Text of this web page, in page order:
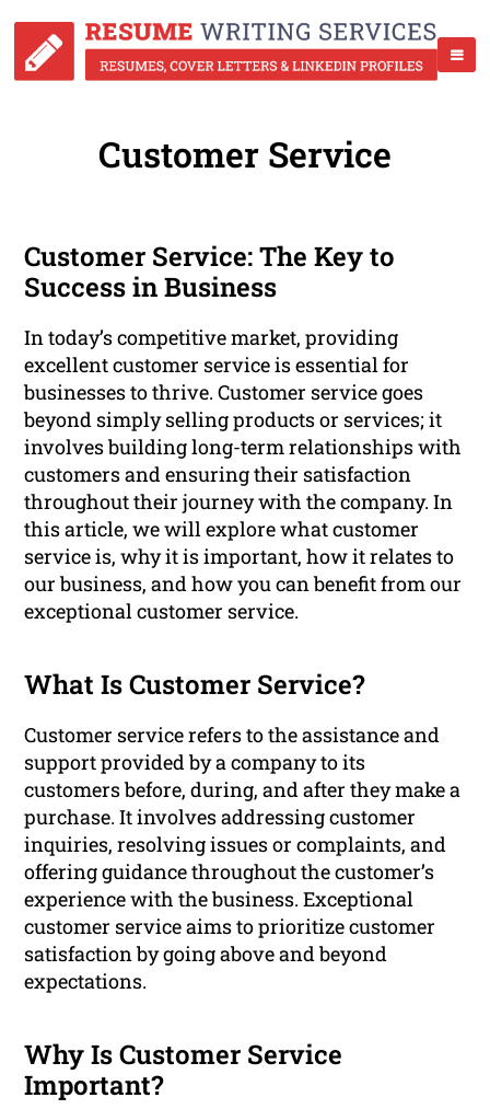
Customer Service
Customer Service: The Key to
Success in Business
In today’s competitive market, providing
excellent customer service is essential for
businesses to thrive. Customer service goes
beyond simply selling products or services; it
involves building long-term relationships with
customers and ensuring their satisfaction
throughout their journey with the company. In
this article, we will explore what customer
service is, why it is important, how it relates to
our business, and how you can benefit from our
exceptional customer service.
What Is Customer Service?
Customer service refers to the assistance and
support provided by a company to its
customers before, during, and after they make a
purchase. It involves addressing customer
inquiries, resolving issues or complaints, and
offering guidance throughout the customer’s
experience with the business. Exceptional
customer service aims to prioritize customer
satisfaction by going above and beyond
expectations.
Why Is Customer Service
Important?